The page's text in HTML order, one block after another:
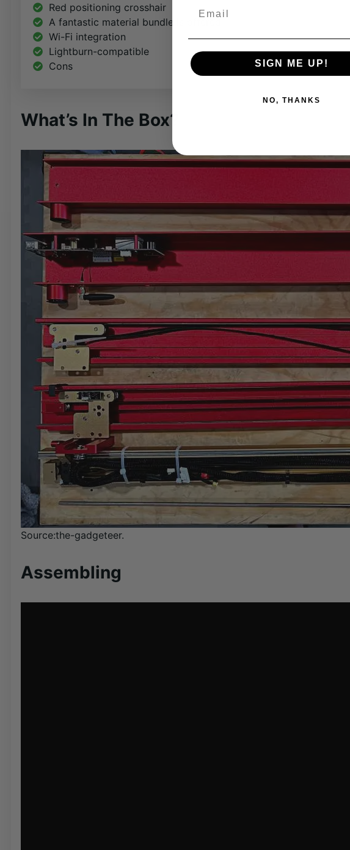
Red positioning crosshair
A fantastic material bundle is offered
Wi-Fi integration
Lightburn-compatible
Cons
What’s In The Box?
Source:the-gadgeteer.
Assembling
SIGN ME UP!
NO, THANKS